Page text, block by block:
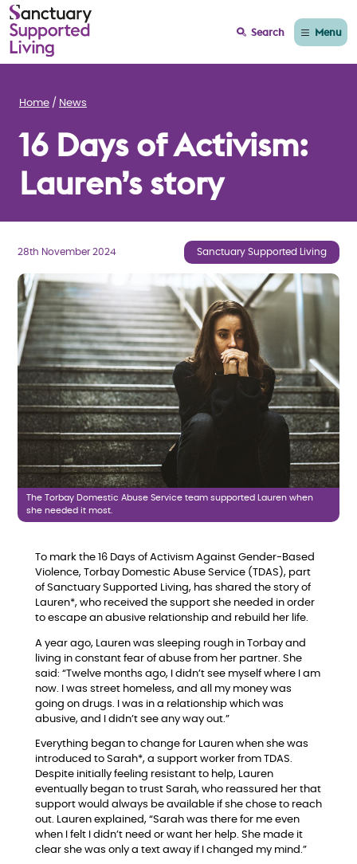
Search Menu
Home News
16 Days of Activism:
Lauren’s story
28th November 2024 Sanctuary Supported Living
The Torbay Domestic Abuse Service team supported Lauren when
she needed it most.
To mark the 16 Days of Activism Against Gender-Based
Violence, Torbay Domestic Abuse Service (TDAS), part
of Sanctuary Supported Living, has shared the story of
Lauren*, who received the support she needed in order
to escape an abusive relationship and rebuild her life.
A year ago, Lauren was sleeping rough in Torbay and
living in constant fear of abuse from her partner. She
said: “Twelve months ago, I didn’t see myself where I am
now. I was street homeless, and all my money was
going on drugs. I was in a relationship which was
abusive, and I didn’t see any way out.”
Everything began to change for Lauren when she was
introduced to Sarah*, a support worker from TDAS.
Despite initially feeling resistant to help, Lauren
eventually began to trust Sarah, who reassured her that
support would always be available if she chose to reach
out. Lauren explained, “Sarah was there for me even
when I felt I didn’t need or want her help. She made it
clear she was only a text away if I changed my mind.”